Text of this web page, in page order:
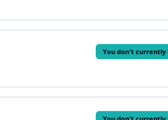
You don't currently